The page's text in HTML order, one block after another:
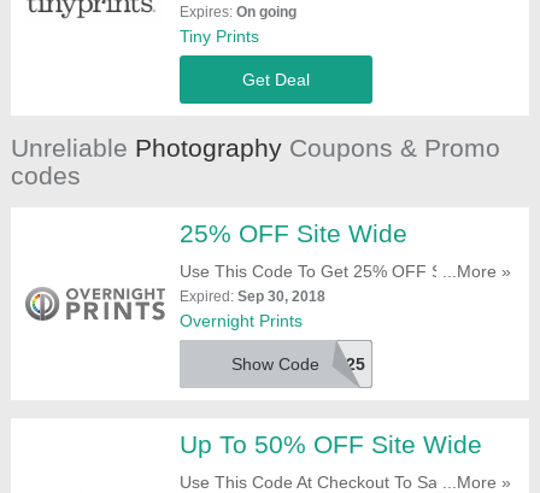
Starting At $1.39. Hurry!
Expires: On going
Tiny Prints
Get Deal
Unreliable PhotographyCoupons & Promo
codes
25% OFF Site Wide
Use This Code To Get 25% OFF Site Wide.
Click To Redeem!
...More »
Expired: Sep 30, 2018
Overnight Prints
REV25
Show Code
Up To 50% OFF Site Wide
Use This Code At Checkout To Save 50%
...More »